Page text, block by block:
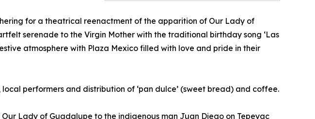
for a theatrical reenactment of the apparition of Our Lady of
serenade to the Virgin Mother with the traditional birthday song ‘Las
atmosphere with Plaza Mexico filled with love and pride in their
performers and distribution of ‘pan dulce’ (sweet bread) and coffee.
Lady of Guadalupe to the indigenous man Juan Diego on Tepeyac